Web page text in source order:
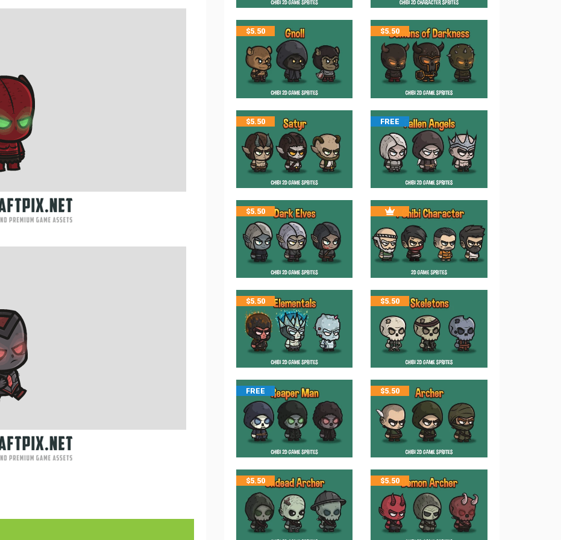
$5.50 $5.50
$5.50 FREE
$5.50
$5.50 $5.50
FREE $5.50
$5.50 $5.50